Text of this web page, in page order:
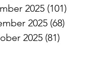
2025 (101)
2025 (68)
2025 (81)